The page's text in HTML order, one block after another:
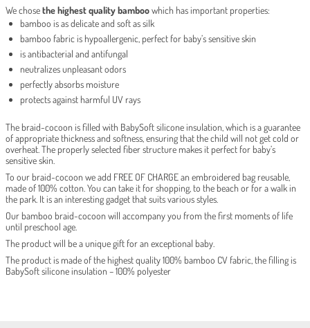
We chosethe highest quality bamboowhich has important properties:
bamboo is as delicate and soft as silk
bamboo fabric is hypoallergenic, perfect for baby’s sensitive skin
is antibacterial and antifungal
neutralizes unpleasant odors
perfectly absorbs moisture
protects against harmful UV rays
The braid-cocoon is filled with BabySoft silicone insulation, which is a guarantee
of appropriate thickness and softness, ensuring that the child will not get cold or
overheat. The properly selected fiber structure makes it perfect for baby’s
sensitive skin.
To our braid-cocoon we add FREE OF CHARGE an embroidered bag reusable,
made of 100% cotton. You can take it for shopping, to the beach or for a walk in
the park. It is an interesting gadget that suits various styles.
Our bamboo braid-cocoon will accompany you from the first moments of life
until preschool age.
The product will be a unique gift for an exceptional baby.
The product is made of the highest quality 100% bamboo CV fabric, the filling is
BabySoft silicone insulation – 100% polyester